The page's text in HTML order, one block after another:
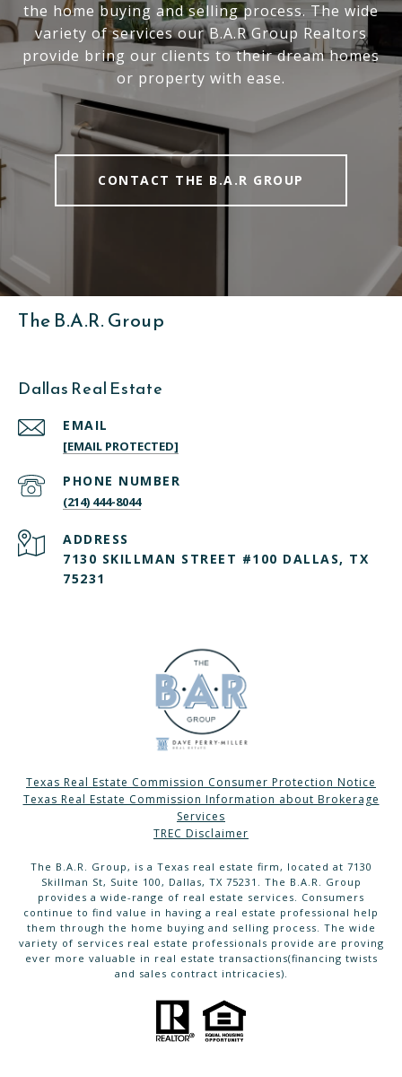
the home buying and selling process. The wide
variety of services our B.A.R Group Realtors
provide bring our clients to their dream homes
or property with ease.
CONTACT THE B.A.R GROUP
The B.A.R. Group
Dallas Real Estate
EMAIL
[EMAIL PROTECTED]
PHONE NUMBER
(214) 444-8044
ADDRESS
7130 SKILLMAN STREET #100 DALLAS, TX
75231
Texas Real Estate Commission Consumer Protection Notice
Texas Real Estate Commission Information about Brokerage
Services
TREC Disclaimer
The B.A.R. Group, is a Texas real estate firm, located at 7130
Skillman St, Suite 100, Dallas, TX 75231. The B.A.R. Group
provides a wide-range of real estate services. Consumers
continue to find value in having a real estate professional help
them through the home buying and selling process. The wide
variety of services real estate professionals provide are proving
ever more valuable in real estate transactions(financing twists
and sales contract intricacies).